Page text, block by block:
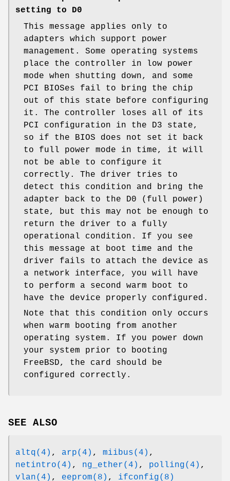
setting to D0
This message applies only to
adapters which support power
management. Some operating systems
place the controller in low power
mode when shutting down, and some
PCI BIOSes fail to bring the chip
out of this state before configuring
it. The controller loses all of its
PCI configuration in the D3 state,
so if the BIOS does not set it back
to full power mode in time, it will
not be able to configure it
correctly. The driver tries to
detect this condition and bring the
adapter back to the D0 (full power)
state, but this may not be enough to
return the driver to a fully
operational condition. If you see
this message at boot time and the
driver fails to attach the device as
a network interface, you will have
to perform a second warm boot to
have the device properly configured.
Note that this condition only occurs
when warm booting from another
operating system. If you power down
your system prior to booting
FreeBSD, the card should be
configured correctly.
SEE ALSO
altq(4) , arp(4) , miibus(4) ,
netintro(4) , ng_ether(4) , polling(4) ,
vlan(4) , eeprom(8) , ifconfig(8)